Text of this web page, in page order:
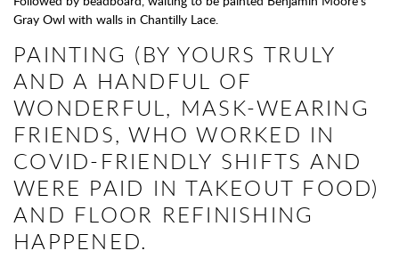
Gray Owl with walls in Chantilly Lace.
PAINTING (BY YOURS TRULY
AND A HANDFUL OF
WONDERFUL, MASK-WEARING
FRIENDS, WHO WORKED IN
COVID-FRIENDLY SHIFTS AND
WERE PAID IN TAKEOUT FOOD)
AND FLOOR REFINISHING
HAPPENED.